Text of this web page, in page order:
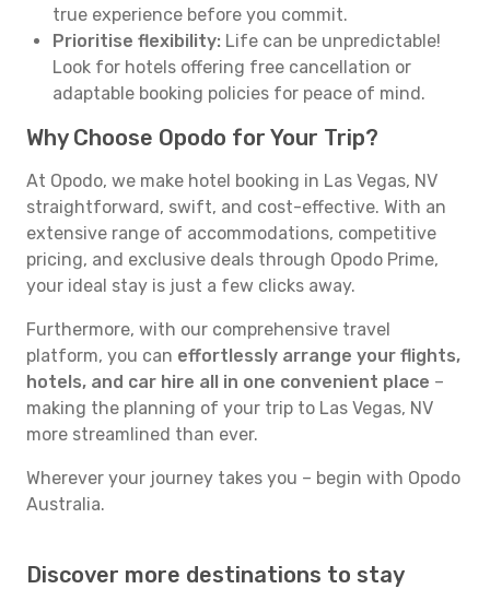
true experience before you commit.
Prioritise flexibility: Life can be unpredictable!
Look for hotels offering free cancellation or
adaptable booking policies for peace of mind.
Why Choose Opodo for Your Trip?
At Opodo, we make hotel booking in Las Vegas, NV
straightforward, swift, and cost-effective. With an
extensive range of accommodations, competitive
pricing, and exclusive deals through Opodo Prime,
your ideal stay is just a few clicks away.
Furthermore, with our comprehensive travel
platform, you can effortlessly arrange your flights,
hotels, and car hire all in one convenient place –
making the planning of your trip to Las Vegas, NV
more streamlined than ever.
Wherever your journey takes you – begin with Opodo
Australia.
Discover more destinations to stay